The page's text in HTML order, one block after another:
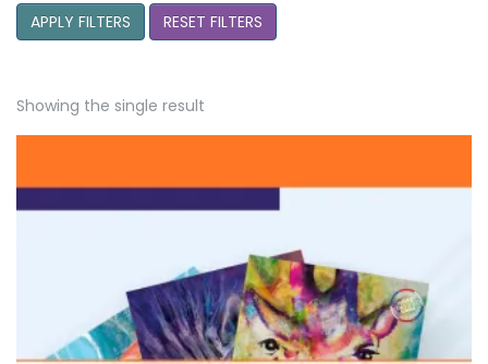
APPLY FILTERS RESET FILTERS
Showing the single result